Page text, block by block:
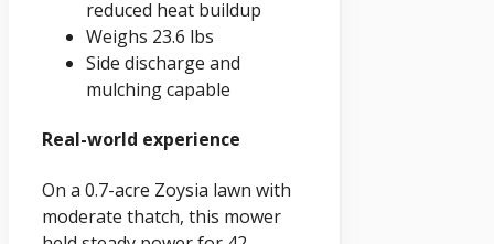
reduced heat buildup
Weighs 23.6 lbs
Side discharge and
mulching capable
Real-world experience
On a 0.7-acre Zoysia lawn with
moderate thatch, this mower